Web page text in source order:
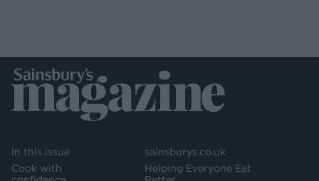
In this issue
Cook with
sainsburys.co.uk
Helping Everyone Eat